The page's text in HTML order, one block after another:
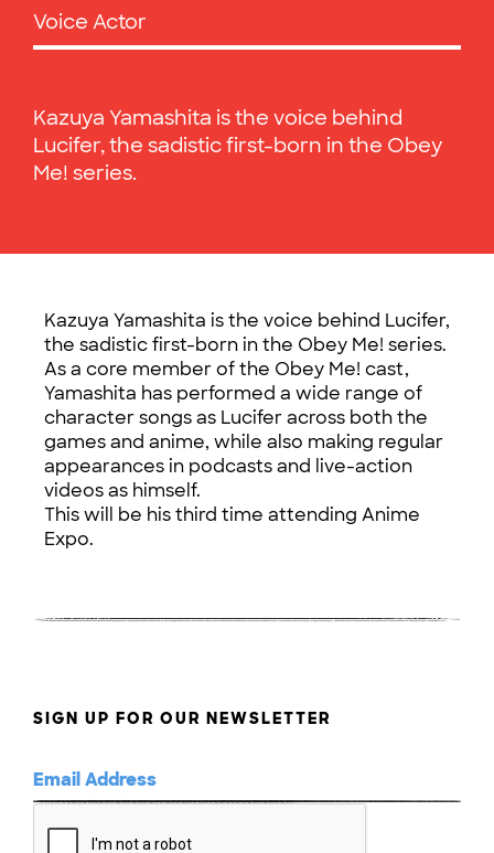
Voice Actor
Kazuya Yamashita is the voice behind
Lucifer, the sadistic first-born in the Obey
Me! series.
Kazuya Yamashita is the voice behind Lucifer,
the sadistic first-born in the Obey Me! series.
As a core member of the Obey Me! cast,
Yamashita has performed a wide range of
character songs as Lucifer across both the
games and anime, while also making regular
appearances in podcasts and live-action
videos as himself.
This will be his third time attending Anime
Expo.
SIGN UP FOR OUR NEWSLETTER